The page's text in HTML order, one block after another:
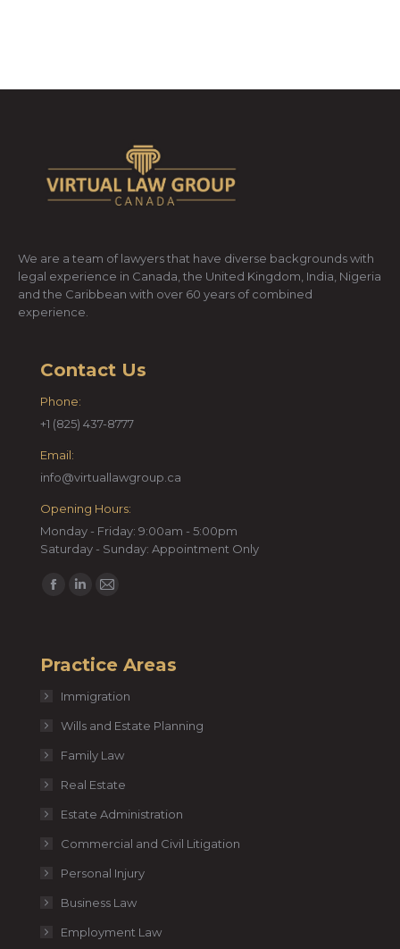
We are a team of lawyers that have diverse backgrounds with
legal experience in Canada, the United Kingdom, India, Nigeria
and the Caribbean with over 60 years of combined
experience.
Contact Us
Phone:
+1 (825) 437-8777
Email:
info@virtuallawgroup.ca
Opening Hours:
Monday - Friday: 9:00am - 5:00pm
Saturday - Sunday: Appointment Only
Find us on:
in
in
in
Practice Areas
Immigration
Wills and Estate Planning
Family Law
Real Estate
Estate Administration
Commercial and Civil Litigation
Personal Injury
Business Law
Employment Law